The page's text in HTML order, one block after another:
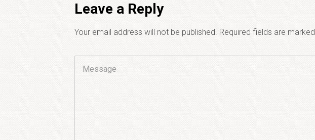
Leave a Reply
Your email address will not be published. Required fields are marked